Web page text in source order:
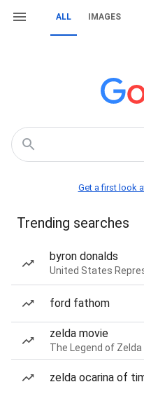
ALL IMAGES
Get a first look
Trending searches
byron donalds
United States
ford fathom
zelda movie
The Legend of
zelda ocarina of